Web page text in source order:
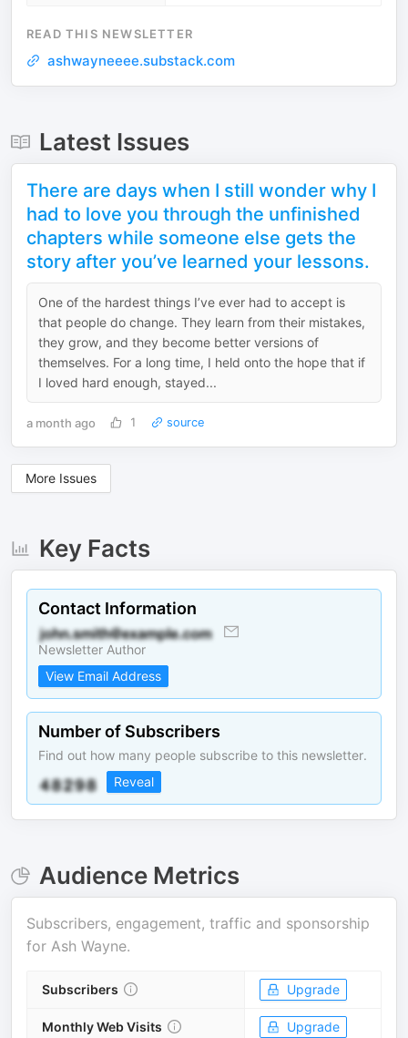
READ THIS NEWSLETTER
ashwayneeee.substack.com
Latest Issues
There are days when I still wonder why I
had to love you through the unfinished
chapters while someone else gets the
story after you’ve learned your lessons.
One of the hardest things I’ve ever had to accept is
that people do change. They learn from their mistakes,
they grow, and they become better versions of
themselves. For a long time, I held onto the hope that if
I loved hard enough, stayed...
a month ago 1 source
More Issues
Key Facts
Contact Information
Newsletter Author
View Email Address
Number of Subscribers
Find out how many people subscribe to this newsletter.
Reveal
Audience Metrics
Subscribers, engagement, traffic and sponsorship
for Ash Wayne.
Subscribers Upgrade
Monthly Web Visits Upgrade